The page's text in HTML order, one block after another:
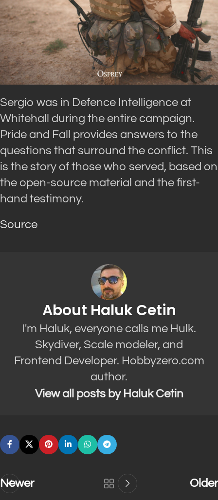
Sergio was in Defence Intelligence at
Whitehall during the entire campaign.
Pride and Fall provides answers to the
questions that surround the conflict. This
is the story of those who served, based on
the open-source material and the first-
hand testimony.
Source
About Haluk Cetin
I'm Haluk, everyone calls me Hulk.
Skydiver, Scale modeler, and
Frontend Developer. Hobbyzero.com
author.
View all posts by Haluk Cetin
Newer Older